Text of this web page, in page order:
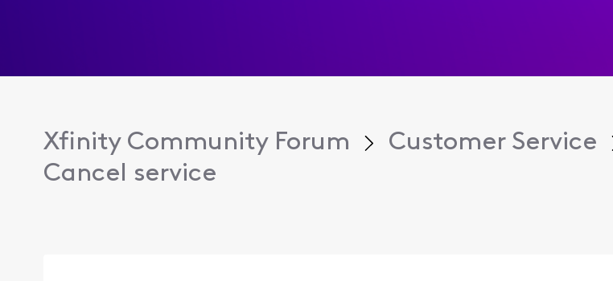
Xfinity Community Forum Customer Service
Cancel service